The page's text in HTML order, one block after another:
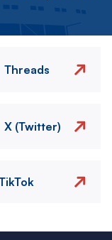
Threads
X (Twitter)